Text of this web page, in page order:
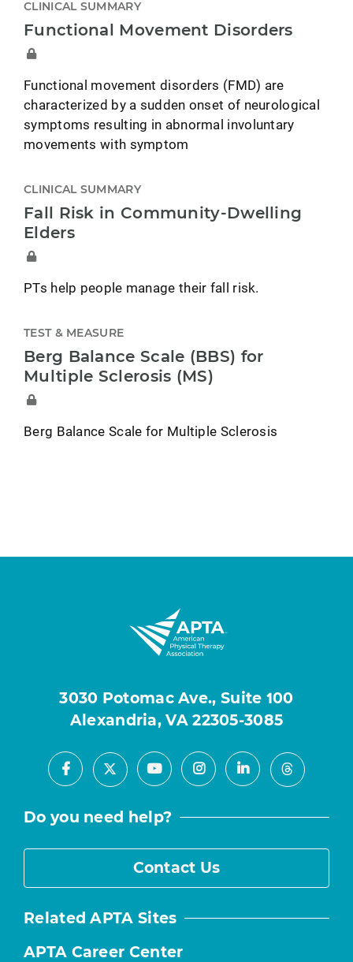
CLINICAL SUMMARY
Functional Movement Disorders
Functional movement disorders (FMD) are
characterized by a sudden onset of neurological
symptoms resulting in abnormal involuntary
movements with symptom
CLINICAL SUMMARY
Fall Risk in Community-Dwelling
Elders
PTs help people manage their fall risk.
TEST & MEASURE
Berg Balance Scale (BBS) for
Multiple Sclerosis (MS)
Berg Balance Scale for Multiple Sclerosis
3030 Potomac Ave., Suite 100
Alexandria, VA 22305-3085
Facebook
X YoutubeInstagramLinkedInThreads
Do you need help?
Contact Us
Related APTA Sites
APTA Career Center